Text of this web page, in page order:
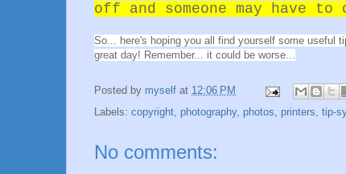
off and someone may have
So... here's hoping you all find yourself some useful
great day! Remember... it could be worse...
Posted by myself at 12:06 PM
Labels: copyright, photography, photos, printers, tip-
No comments: